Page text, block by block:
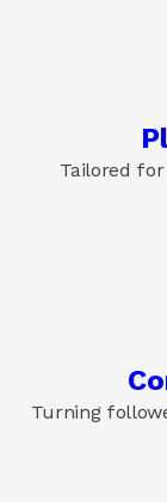
Tailored
Turning